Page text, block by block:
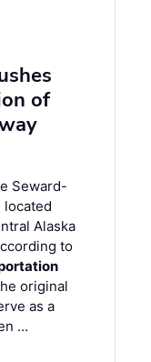
of
Seward-
located
Alaska
to
original
as a
…